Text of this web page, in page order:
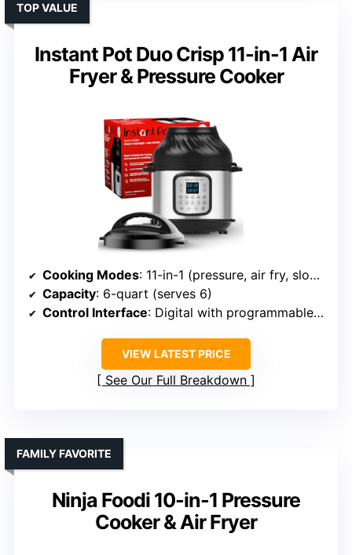
Instant Pot Duo Crisp 11-in-1 Air
Fryer & Pressure Cooker
TOP VALUE
Cooking Modes: 11-in-1 (pressure, air fry, slow cook, etc.)
Capacity: 6-quart (serves 6)
Control Interface: Digital with programmable smart menus
VIEW LATEST PRICE
See Our Full Breakdown
Ninja Foodi 10-in-1 Pressure
Cooker & Air Fryer
FAMILY FAVORITE